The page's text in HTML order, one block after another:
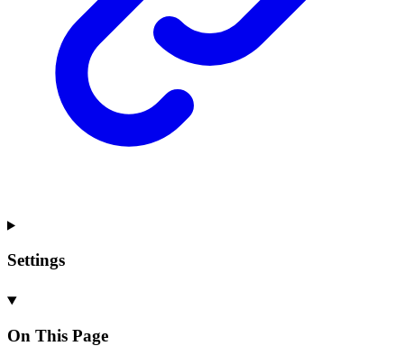
Settings
On This Page